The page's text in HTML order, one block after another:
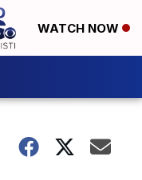
WATCH NOW